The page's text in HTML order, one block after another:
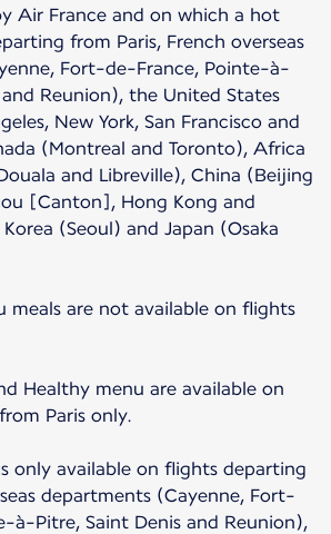
Air France and on which a hot
from Paris, French overseas
Fort-de-France, Pointe-à-
Reunion), the United States
New York, San Francisco and
(Montreal and Toronto), Africa
and Libreville), China (Beijing
[Canton], Hong Kong and
(Seoul) and Japan (Osaka
meals are not available on flights
Healthy menu are available on
Paris only.
only available on flights departing
departments (Cayenne, Fort-
à-Pitre, Saint Denis and Reunion),